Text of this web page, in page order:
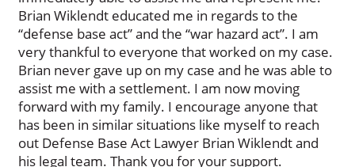
Brian Wiklendt educated me in regards to the
“defense base act” and the “war hazard act”. I am
very thankful to everyone that worked on my case.
Brian never gave up on my case and he was able to
assist me with a settlement. I am now moving
forward with my family. I encourage anyone that
has been in similar situations like myself to reach
out Defense Base Act Lawyer Brian Wiklendt and
his legal team. Thank you for your support.